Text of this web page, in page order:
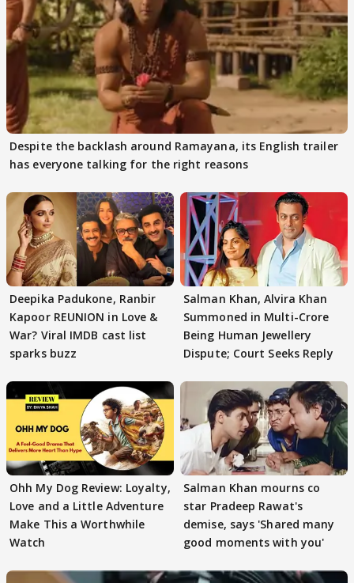
Despite the backlash around Ramayana, its English trailer
has everyone talking for the right reasons
Deepika Padukone, Ranbir
Kapoor REUNION in Love &
War? Viral IMDB cast list
sparks buzz
Salman Khan, Alvira Khan
Summoned in Multi-Crore
Being Human Jewellery
Dispute; Court Seeks Reply
Ohh My Dog Review: Loyalty,
Love and a Little Adventure
Make This a Worthwhile
Watch
Salman Khan mourns co
star Pradeep Rawat's
demise, says 'Shared many
good moments with you'